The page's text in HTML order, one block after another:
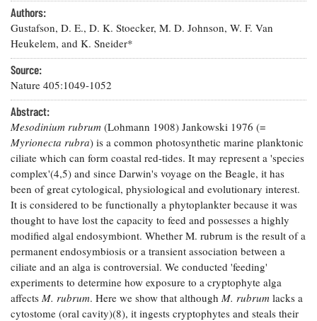
Our Office /
Directory
Donate
Subscribe
Privacy
Policy
Researchers
eSeaGrant
Portal
Current
Research
Projects —
list
Search
Research
Projects
Search
Research
Publications
Undergraduate
Opportunities
Graduate
Fellowships
Postgraduate
Fellowships
Fellowship
Experiences:
A Students'
Blog
Coastal
Climate
Resilience
Economics
Fisheries
and
Aquaculture
Seafood
Safety and
Technology
Water
Issues and
Restoration
Guide
Ecosystems
and
Restoration
How You Can
Help
Chesapeake
Bay Facts
and Figures
Crabs,
Oysters,
Other
Animals
What's New
Chesapeake
Quarterly
On the Bay:
Chesapeake
Quarterly's
Blog
Fellowship
Experiences:
A Students'
Blog
News
Releases
Authors:
Gustafson, D. E., D. K. Stoecker, M. D. Johnson, W. F. Van
Heukelem, and K. Sneider*
Source:
Nature 405:1049-1052
Abstract:
Mesodinium rubrum (Lohmann 1908) Jankowski 1976 (=
Myrionecta rubra) is a common photosynthetic marine planktonic
ciliate which can form coastal red-tides. It may represent a 'species
complex'(4,5) and since Darwin's voyage on the Beagle, it has
been of great cytological, physiological and evolutionary interest.
It is considered to be functionally a phytoplankter because it was
thought to have lost the capacity to feed and possesses a highly
modified algal endosymbiont. Whether M. rubrum is the result of a
permanent endosymbiosis or a transient association between a
ciliate and an alga is controversial. We conducted 'feeding'
experiments to determine how exposure to a cryptophyte alga
affects M. rubrum. Here we show that although M. rubrum lacks a
cytostome (oral cavity)(8), it ingests cryptophytes and steals their